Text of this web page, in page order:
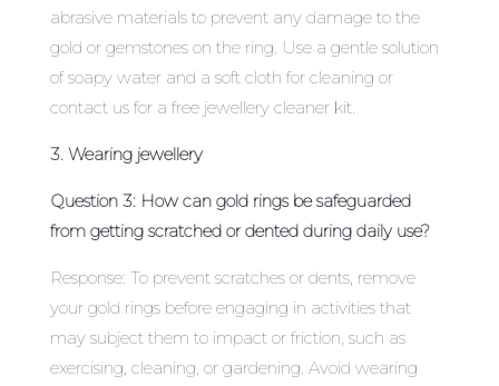
abrasive materials to prevent any damage to the
gold or gemstones on the ring. Use a gentle solution
of soapy water and a soft cloth for cleaning or
contact us for a free jewellery cleaner kit.
3. Wearing jewellery
Question 3: How can gold rings be safeguarded
from getting scratched or dented during daily use?
Response: To prevent scratches or dents, remove
your gold rings before engaging in activities that
may subject them to impact or friction, such as
exercising, cleaning, or gardening. Avoid wearing